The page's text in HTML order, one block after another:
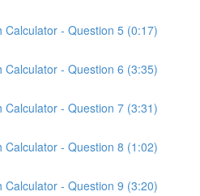
Calculator - Question 5 (0:17)
Calculator - Question 6 (3:35)
Calculator - Question 7 (3:31)
Calculator - Question 8 (1:02)
Calculator - Question 9 (3:20)